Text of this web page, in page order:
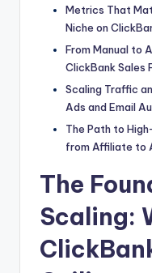
Metrics That
Niche on
From Manual to
ClickBank Sales
Scaling Traffic
Ads and Email
The Path to
from Affiliate to
The
Scaling: